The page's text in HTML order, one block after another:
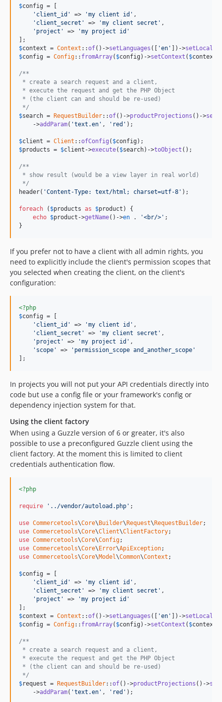
dev-release/v2.0.0
dev-release/v2.0-RC1
dev-release/v1.7.0
dev-release/v1.6.0
dev-release/v1.5.0
dev-release/v1.4.0
dev-release/v1.3.0
dev-release/v1.2.0
dev-release/v1.1
dev-release/v1.0.0-RC12
dev-release/v1.0.0-RC10
dev-release/v1.0.0-RC8
$config = [
'client_id'
=> 'my client id' ,
'client_secret'
=> 'my client secret' ,
'project'
=>
'my project id'
$context = Context ::of()->setLanguages ([ 'en' ])->setLocale
$config = Config:: fromArray( $config )->setContext ( $context
/**
* create a search request and a client,
* execute the request and get the PHP Object
* (the client can and should be re-used)
*/
$search = RequestBuilder::of()->productProjections ()->
    ->
addParam( 'text.en' , 'red' );
$client = Client ::ofConfig ( $config
$products = $client ->execute( $search)->toObject ();
/**
* show result (would be a view layer in real world)
*/
header( 'Content-Type: text/html; charset=utf-8' );
foreach ( $products as $product ) {
echo $product ->getName()->en . '<br/>' ;
}
If you prefer not to have a client with all admin rights, you
need to explicitly include the client's permission scopes that
you selected when creating the client, on the client's
configuration:
<?php
$config = [
'client_id'
=> 'my client id' ,
'client_secret'
=> 'my client secret' ,
'project'
=> 'my project id' ,
'scope'
=>
'permission_scope and_another_scope'
];
In projects you will not put your API credentials directly into
code but use a config file or your framework's config or
dependency injection system for that.
Using the client factory
When using a Guzzle version of 6 or greater, it's also
possible to use a preconfigured Guzzle client using the
client factory. At the moment this is limited to client
credentials authentication flow.
<?php
require '../vendor/autoload.php' ;
use Commercetools\Core\Builder\Request\RequestBuilder
use Commercetools\Core\Client\ClientFactory
use Commercetools\Core\Config
use Commercetools\Core\Error\ApiException
use Commercetools\Core\Model\Common\Context ;
$config = [
'client_id'
=> 'my client id' ,
'client_secret'
=> 'my client secret' ,
'project'
=>
'my project id'
$context = Context ::of()->setLanguages ([ 'en' ])->setLocale
$config = Config:: fromArray( $config )->setContext ( $context
/**
* create a search request and a client,
* execute the request and get the PHP Object
* (the client can and should be re-used)
*/
$request = RequestBuilder::of()->productProjections ()->
    ->
addParam( 'text.en' , 'red' );